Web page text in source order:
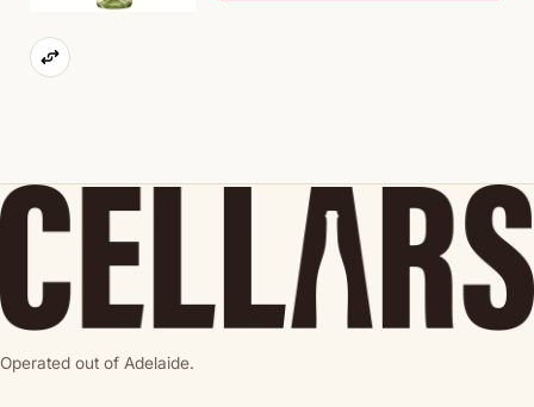
Operated out of Adelaide.